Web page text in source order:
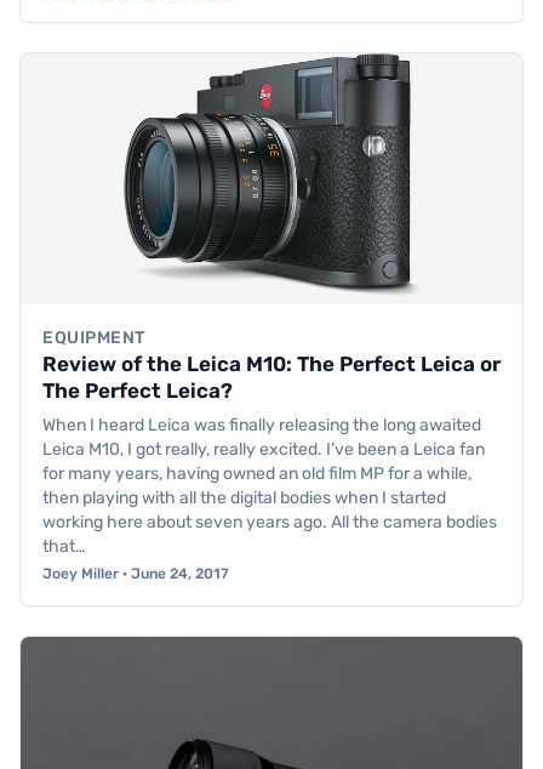
EQUIPMENT
Review of the Leica M10: The Perfect Leica or
The Perfect Leica?
When I heard Leica was finally releasing the long awaited
Leica M10, I got really, really excited. I’ve been a Leica fan
for many years, having owned an old film MP for a while,
then playing with all the digital bodies when I started
working here about seven years ago. All the camera bodies
that…
Joey Miller · June 24, 2017